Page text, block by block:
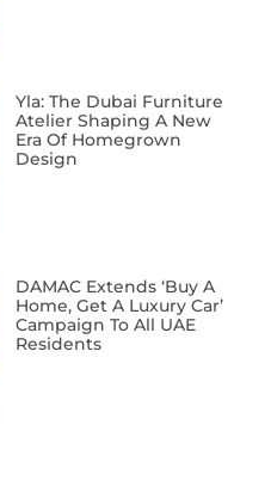
Yla: The Dubai Furniture
Atelier Shaping A New
Era Of Homegrown
Design
DAMAC Extends ‘Buy A
Home, Get A Luxury Car’
Campaign To All UAE
Residents